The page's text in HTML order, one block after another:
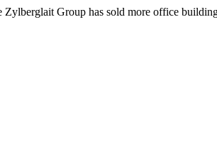
Group has sold more office